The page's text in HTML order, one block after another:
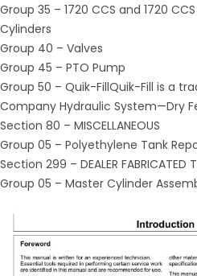
Group 35 – 1720 CCS and 1720
Cylinders
Group 40 – Valves
Group 45 – PTO Pump
Group 50 – Quik-FillQuik-Fill is a
Company Hydraulic System—Dry
Section 80 – MISCELLANEOUS
Group 05 – Polyethylene Tank
Section 299 – DEALER FABRICATED
Group 05 – Master Cylinder